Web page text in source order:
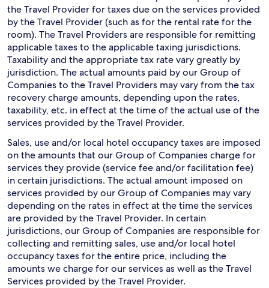
the Travel Provider for taxes due on the services provided
by the Travel Provider (such as for the rental rate for the
room). The Travel Providers are responsible for remitting
applicable taxes to the applicable taxing jurisdictions.
Taxability and the appropriate tax rate vary greatly by
jurisdiction. The actual amounts paid by our Group of
Companies to the Travel Providers may vary from the tax
recovery charge amounts, depending upon the rates,
taxability, etc. in effect at the time of the actual use of the
services provided by the Travel Provider.
Sales, use and/or local hotel occupancy taxes are imposed
on the amounts that our Group of Companies charge for
services they provide (service fee and/or facilitation fee)
in certain jurisdictions. The actual amount imposed on
services provided by our Group of Companies may vary
depending on the rates in effect at the time the services
are provided by the Travel Provider. In certain
jurisdictions, our Group of Companies are responsible for
collecting and remitting sales, use and/or local hotel
occupancy taxes for the entire price, including the
amounts we charge for our services as well as the Travel
Services provided by the Travel Provider.